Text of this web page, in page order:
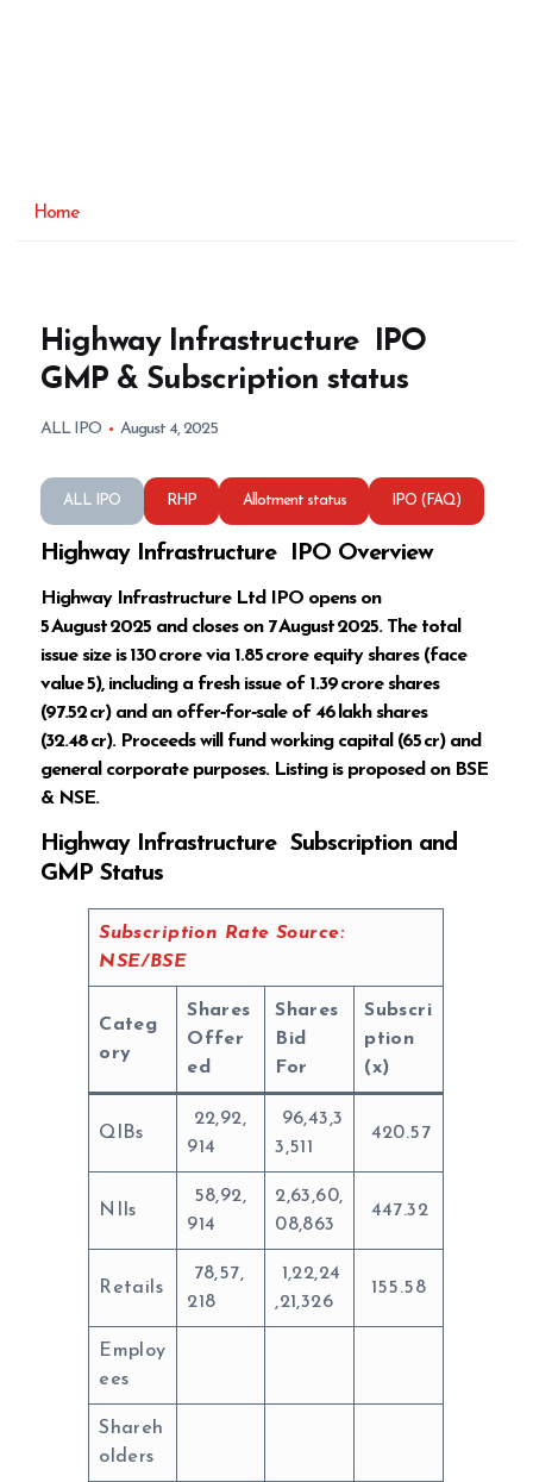
Home
Highway Infrastructure IPO
GMP & Subscription status
ALL IPO August 4, 2025
ALL IPO RHP Allotment status IPO (FAQ)
Highway Infrastructure IPO Overview
Highway Infrastructure Ltd IPO opens on
5 August 2025 and closes on 7 August 2025. The total
issue size is ₹130 crore via 1.85 crore equity shares (face
value ₹5), including a fresh issue of 1.39 crore shares
(₹97.52 cr) and an offer‑for‑sale of 46 lakh shares
(₹32.48 cr). Proceeds will fund working capital (₹65 cr) and
general corporate purposes. Listing is proposed on BSE
& NSE.
Highway Infrastructure Subscription and
GMP Status
Subscription Rate Source:
NSE/BSE
Categ
ory
Shares
Offer
ed
Shares
Bid
For
Subscri
ption
(x)
QIBs
22,92,
914
96,43,3
3,511
420.57
NIIs
58,92,
914
2,63,60,
08,863
447.32
Retails
78,57,
218
1,22,24
,21,326
155.58
Employ
ees
Shareh
olders